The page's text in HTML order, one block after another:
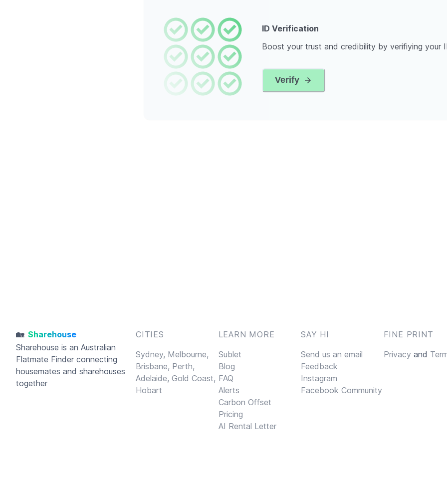
ID Verification
Boost your trust and credibility by verifiying your
Verify
🏡 Sharehouse
Sharehouse is an Australian
Flatmate Finder connecting
housemates and sharehouses
together
CITIES
Sydney, Melbourne,
Brisbane, Perth,
Adelaide, Gold Coast,
Hobart
LEARN MORE
Sublet
Blog
FAQ
Alerts
Carbon Offset
Pricing
AI Rental Letter
SAY HI
Send us an email
Feedback
Instagram
Facebook Community
FINE PRINT
Privacy and